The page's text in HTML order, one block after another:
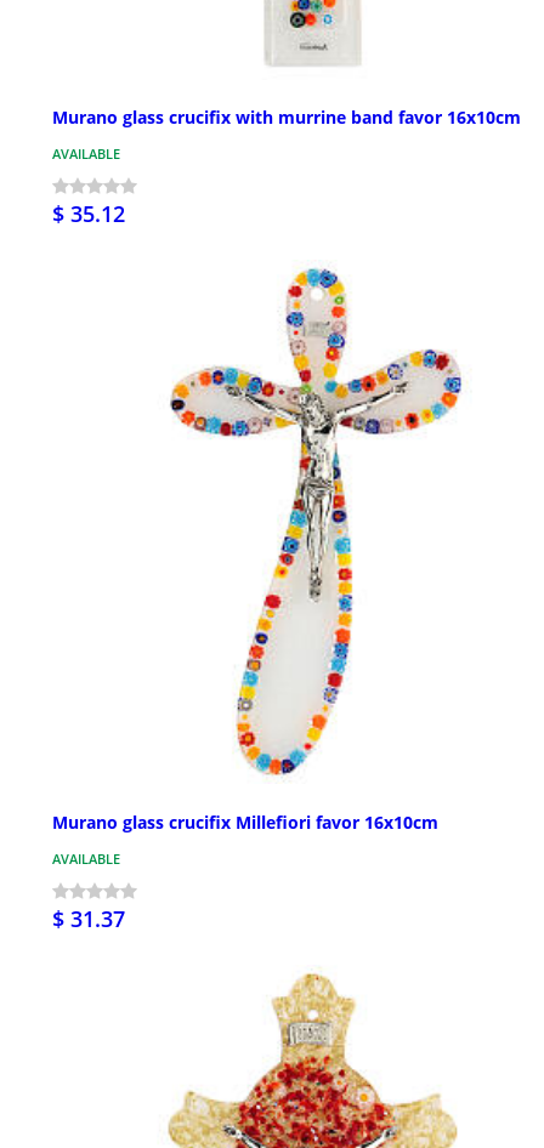
Murano glass crucifix with murrine band favor 16x10cm
AVAILABLE
$ 35.12
Murano glass crucifix Millefiori favor 16x10cm
AVAILABLE
$ 31.37